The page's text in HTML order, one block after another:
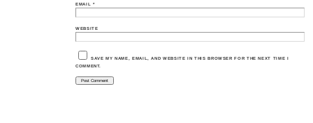
EMAIL *
WEBSITE
SAVE MY NAME, EMAIL, AND WEBSITE IN THIS BROWSER FOR THE NEXT TIME I
COMMENT.